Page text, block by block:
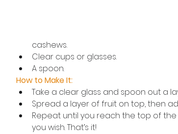
cashews.
Clear cups or glasses.
A spoon.
How to Make It:
Take a clear glass and spoon out a
Spread a layer of fruit on top, then
Repeat until you reach the top of
you wish. That’s it!